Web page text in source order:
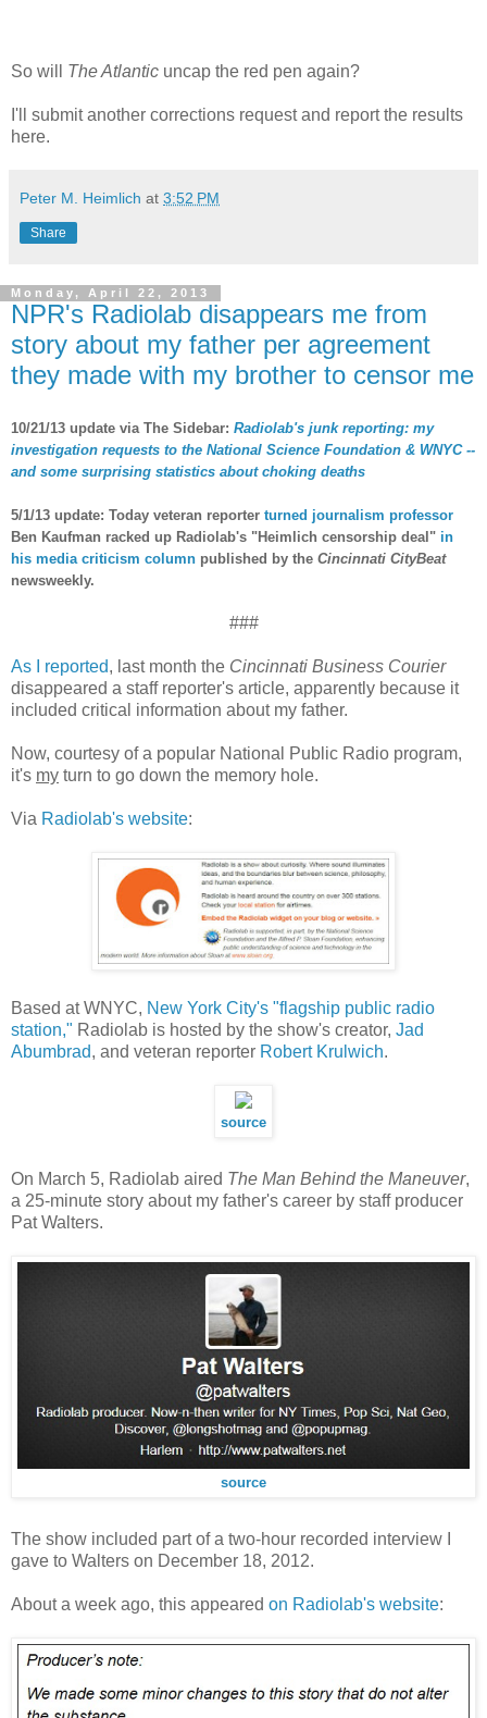
So will The Atlantic uncap the red pen again?
I'll submit another corrections request and report the results
here.
Peter M. Heimlich at 3:52 PM
Share
Monday, April 22, 2013
NPR's Radiolab disappears me from
story about my father per agreement
they made with my brother to censor me
10/21/13 update via The Sidebar: Radiolab's junk reporting: my
investigation requests to the National Science Foundation & WNYC --
and some surprising statistics about choking deaths
5/1/13 update: Today veteran reporter turned journalism professor
Ben Kaufman racked up Radiolab's "Heimlich censorship deal" in
his media criticism column published by the Cincinnati CityBeat
newsweekly.
###
As I reported, last month the Cincinnati Business Courier
disappeared a staff reporter's article, apparently because it
included critical information about my father.
Now, courtesy of a popular National Public Radio program,
it's my turn to go down the memory hole.
Via Radiolab's website:
Based at WNYC, New York City's "flagship public radio
station," Radiolab is hosted by the show's creator, Jad
Abumbrad, and veteran reporter Robert Krulwich.
source
On March 5, Radiolab aired The Man Behind the Maneuver,
a 25-minute story about my father's career by staff producer
Pat Walters.
source
The show included part of a two-hour recorded interview I
gave to Walters on December 18, 2012.
About a week ago, this appeared on Radiolab's website: